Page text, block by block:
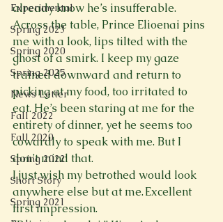
Experimental
Spring 2023
Spring 2020
Spring 2025
News Letter
Fall 2022
Fall 2020
Spring 2022
Short Story
Spring 2021
already know he’s insufferable.
Across the table, Prince Elioenai pins
me with a look, lips tilted with the
ghost of a smirk. I keep my gaze
trained downward and return to
picking at my food, too irritated to
eat. He’s been staring at me for the
entirety of dinner, yet he seems too
cowardly to speak with me. But I
don’t mind that.
I just wish my betrothed would look
anywhere else but at me. Excellent
first impression.